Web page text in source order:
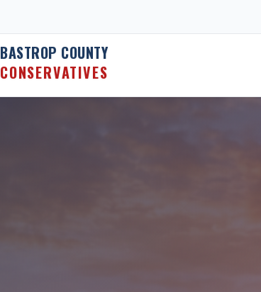
BASTROP COUNTY
CONSERVATIVES